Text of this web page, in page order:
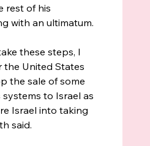
rest of his
with an ultimatum.
these steps, I
the United States
the sale of some
to Israel as
Israel into taking
said.